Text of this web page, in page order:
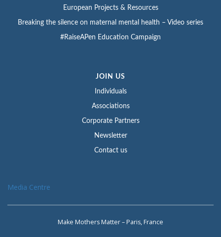
European Projects & Resources
Breaking the silence on maternal mental health – Video series
#RaiseAPen Education Campaign
JOIN US
Individuals
Associations
Corporate Partners
Newsletter
Contact us
Media Centre
Make Mothers Matter – Paris, France